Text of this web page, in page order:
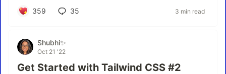
359 35 3 min read
Shubhi✨
Oct 21 '22
Get Started with Tailwind CSS #2